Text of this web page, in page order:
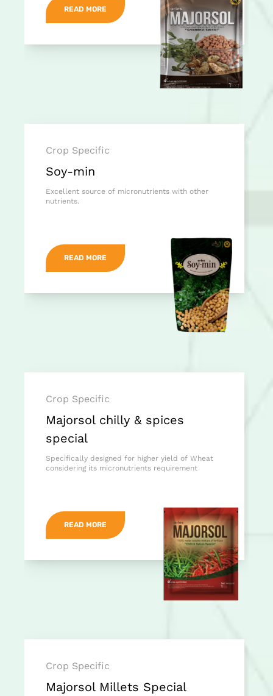
READ MORE
Crop Specific
Soy-min
Excellent source of micronutrients with other
nutrients.
READ MORE
Crop Specific
Majorsol chilly & spices
special
Specifically designed for higher yield of Wheat
considering its micronutrients requirement
READ MORE
Crop Specific
Majorsol Millets Special